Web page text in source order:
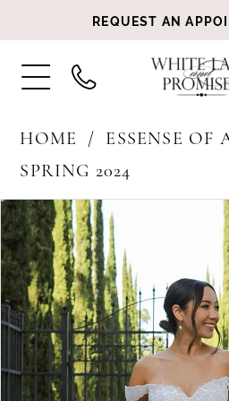
REQUEST AN
HOME
ESSENSE OF
SPRING 2024
Products
Views
Carousel
Skip
to
end
PAUSE AUTOPLAY
PREVIOUS SLIDE
NEXT SLIDE
0
1
2